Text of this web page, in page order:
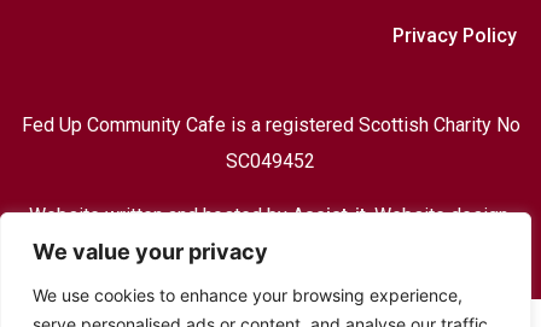
We value your privacy
We use cookies to enhance your browsing experience,
Privacy Policy
Fed Up Community Cafe is a registered Scottish Charity No
SC049452
Website written and hosted byAssist-it, Website design,
Print & design and hosting based in Stranraer